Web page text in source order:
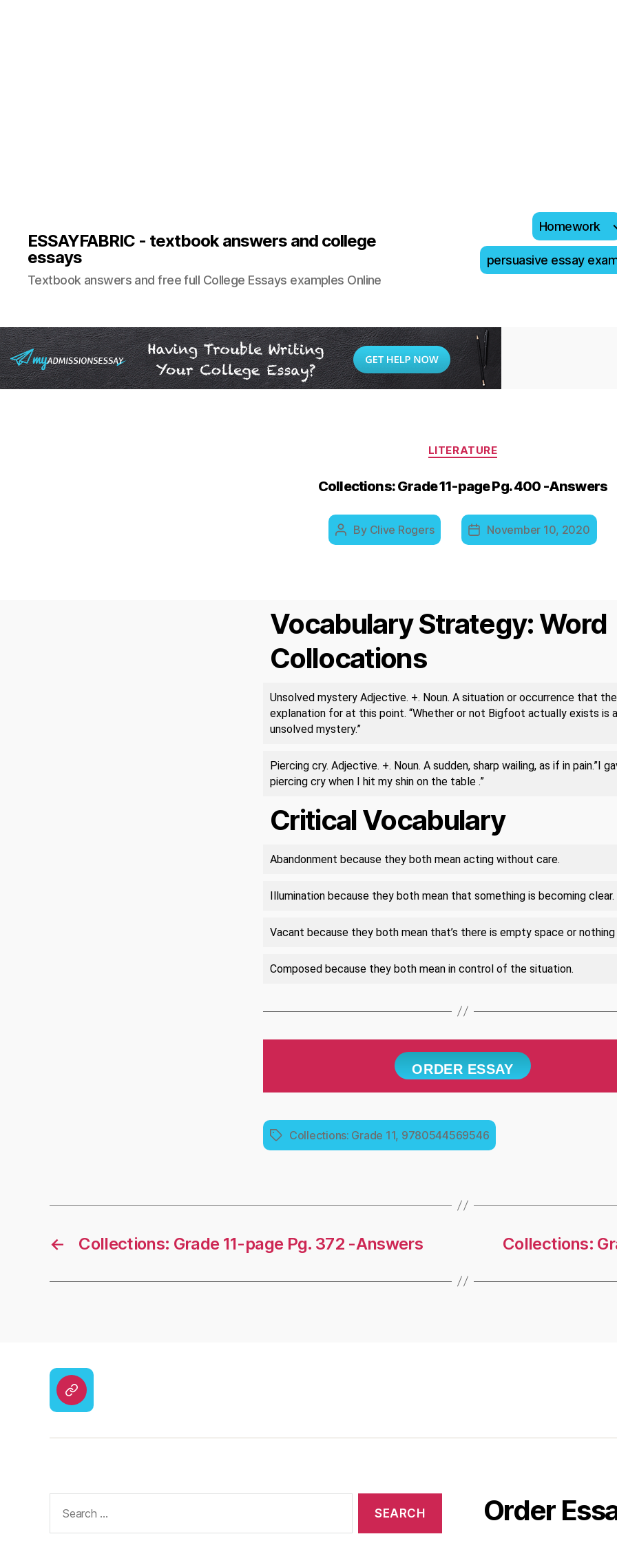
ESSAYFABRIC - textbook answers and college
essays
Textbook answers and free full College Essays examples Online
Homework
persuasive essay
Categories
LITERATURE
Collections: Grade 11-page Pg. 400 -Answers
Post
author
By Clive Rogers
Post
date
November 10, 2020
Vocabulary Strategy: Word
Collocations
Unsolved mystery Adjective. +. Noun. A situation or occurrence that
explanation for at this point. “Whether or not Bigfoot actually exists is
unsolved mystery.”
Piercing cry. Adjective. +. Noun. A sudden, sharp wailing, as if in pain.”I
piercing cry when I hit my shin on the table .”
Critical Vocabulary
Abandonment because they both mean acting without care.
Illumination because they both mean that something is becoming clear.
Vacant because they both mean that’s there is empty space or nothing
Composed because they both mean in control of the situation.
ORDER ESSAY
TagsCollections: Grade 11, 9780544569546
← Collections: Grade 11-page Pg. 372 -Answers Collections:
CodyCross
Answers
–
for:
Order